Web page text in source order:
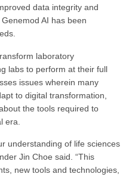
data integrity and
AI has been
laboratory
labs to perform at their full
issues wherein many
to digital transformation,
the tools required to
era.
understanding of life sciences
Jin Choe said. “This
new tools and technologies,